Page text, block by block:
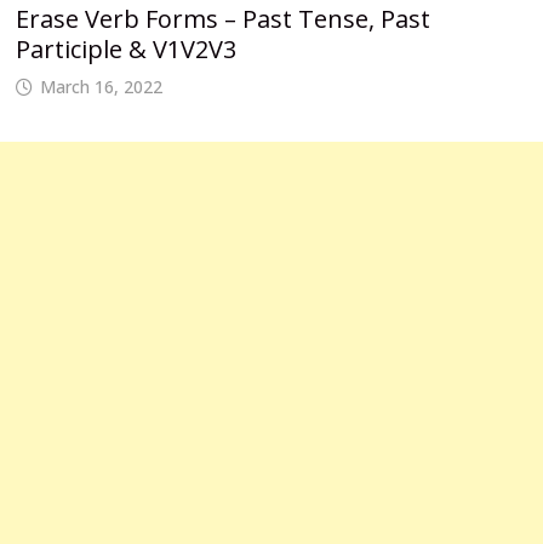
Erase Verb Forms – Past Tense, Past
Participle & V1V2V3
March 16, 2022